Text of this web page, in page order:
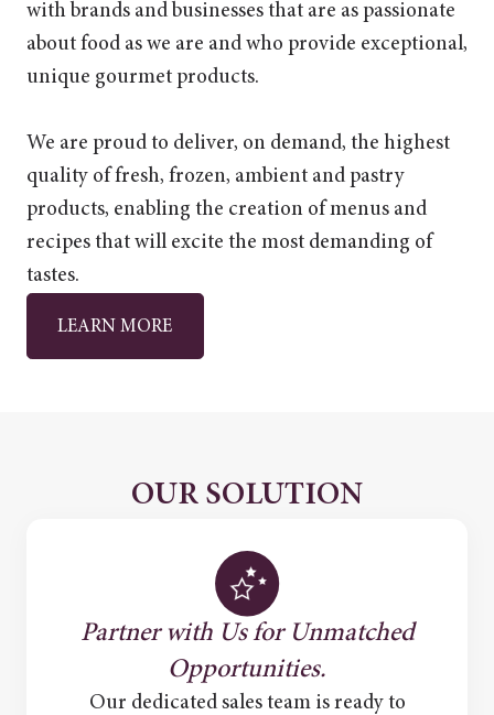
with brands and businesses that are as passionate
about food as we are and who provide exceptional,
unique gourmet products.
We are proud to deliver, on demand, the highest
quality of fresh, frozen, ambient and pastry
products, enabling the creation of menus and
recipes that will excite the most demanding of
tastes.
LEARN MORE
OUR SOLUTION
Partner with Us for Unmatched
Opportunities.
Our dedicated sales team is ready to